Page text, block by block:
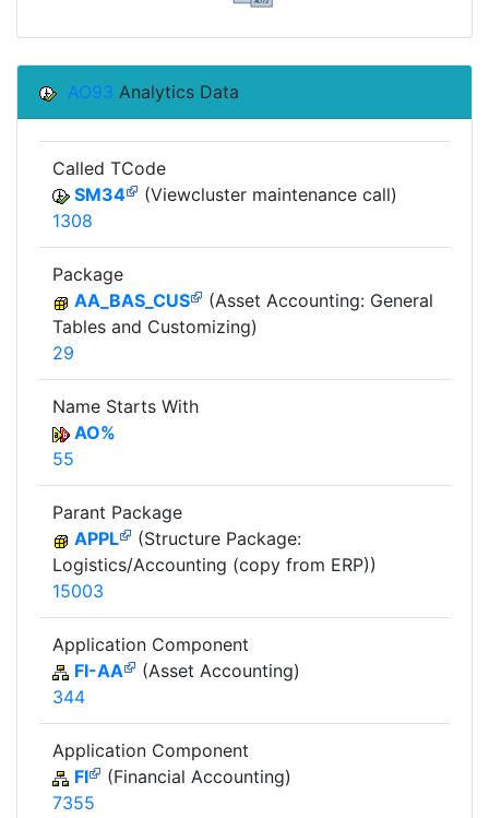
AO93 Analytics Data
Called TCode
SM34
(Viewcluster maintenance call)
1308
Package
AA_BAS_CUS
(Asset Accounting: General
Tables and Customizing)
29
Name Starts With
AO%
55
Parant Package
APPL
(Structure Package:
Logistics/Accounting (copy from ERP))
15003
Application Component
FI-AA
(Asset Accounting)
344
Application Component
FI
(Financial Accounting)
7355